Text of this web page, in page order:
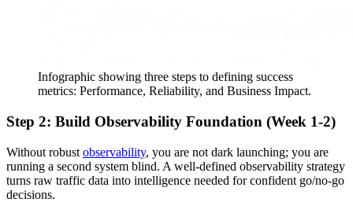
Infographic showing three steps to defining success
metrics: Performance, Reliability, and Business Impact.
Step 2: Build Observability Foundation (Week 1-2)
Without robust observability, you are not dark launching; you are
running a second system blind. A well-defined observability strategy
turns raw traffic data into intelligence needed for confident go/no-go
decisions.